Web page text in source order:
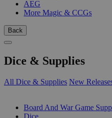
AEG
More Magic & CCGs
Back
Dice & Supplies
All Dice & Supplies New
Board And War Game
Dice